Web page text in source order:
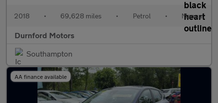
2018 • 69,628 miles • Petrol • Manual
Durnford Motors
Southampton
AA finance available